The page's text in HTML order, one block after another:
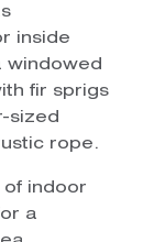
inside
windowed
fir sprigs
sized
rope.
of indoor
a